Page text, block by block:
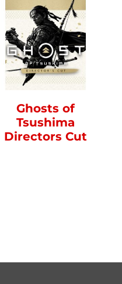
Ghosts of
Tsushima
Directors Cut